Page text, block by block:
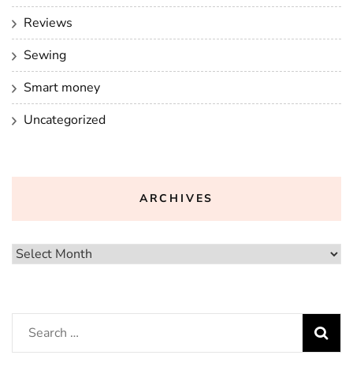
Reviews
Sewing
Smart money
Uncategorized
ARCHIVES
Archives
Search
for: